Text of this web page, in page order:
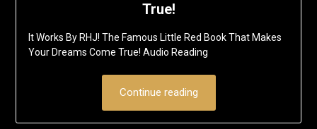
True!
It Works By RHJ! The Famous Little Red Book That Makes
Your Dreams Come True! Audio Reading
Continue reading